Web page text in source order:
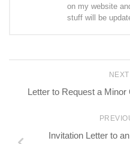
on my website
stuff will be
Letter to Request a
Invitation Letter to